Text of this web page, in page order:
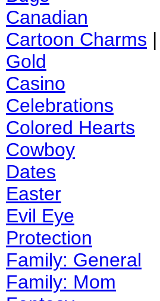
Canadian
Cartoon Charms |
Gold
Casino
Celebrations
Colored Hearts
Cowboy
Dates
Easter
Evil Eye
Protection
Family: General
Family: Mom